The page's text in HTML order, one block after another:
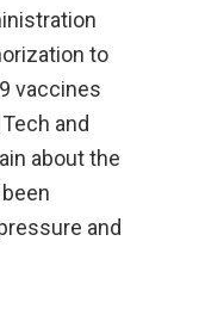
to
vaccines
and
about the
and